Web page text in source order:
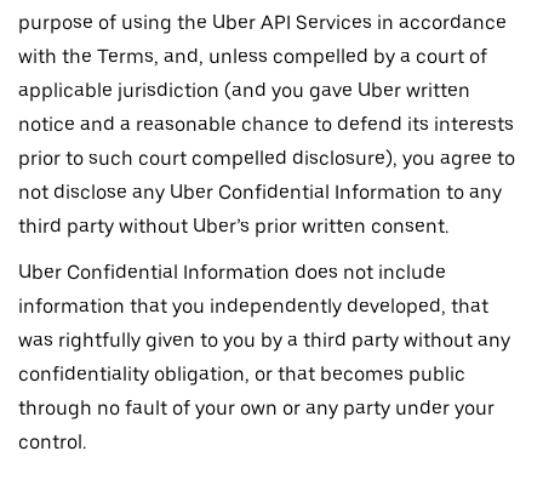
purpose of using the Uber API Services in accordance
with the Terms, and, unless compelled by a court of
applicable jurisdiction (and you gave Uber written
notice and a reasonable chance to defend its interests
prior to such court compelled disclosure), you agree to
not disclose any Uber Confidential Information to any
third party without Uber’s prior written consent.
Uber Confidential Information does not include
information that you independently developed, that
was rightfully given to you by a third party without any
confidentiality obligation, or that becomes public
through no fault of your own or any party under your
control.